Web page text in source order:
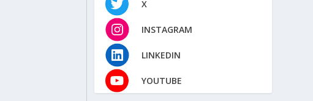
X
INSTAGRAM
LINKEDIN
YOUTUBE